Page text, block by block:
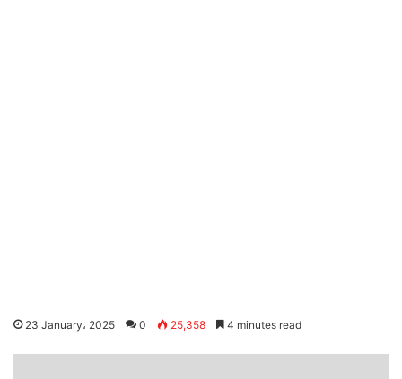
23 January، 2025 0 25,358 4 minutes read